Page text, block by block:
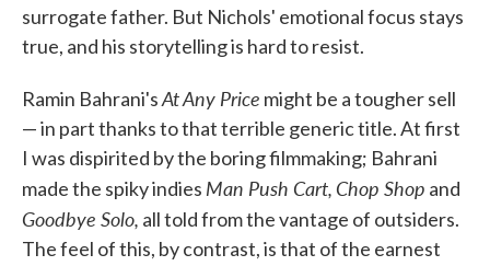
surrogate father. But Nichols' emotional focus stays
true, and his storytelling is hard to resist.
Ramin Bahrani'sAt Any Price might be a tougher sell
— in part thanks to that terrible generic title. At first
I was dispirited by the boring filmmaking; Bahrani
made the spiky indies Man Push Cart, Chop Shop and
Goodbye Solo, all told from the vantage of outsiders.
The feel of this, by contrast, is that of the earnest